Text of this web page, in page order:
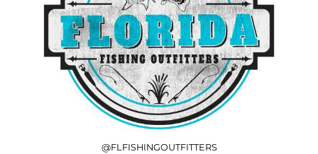
@FLFISHINGOUTFITTERS